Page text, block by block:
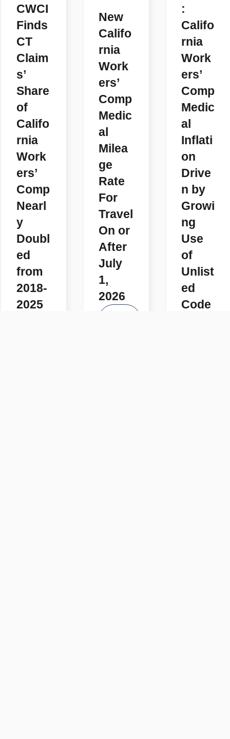
CWCI
Finds
CT
Claim
s’
Share
of
Califo
rnia
Work
ers’
Comp
Nearl
y
Doubl
ed
from
2018-
2025
New
Califo
rnia
Work
ers’
Comp
Medic
al
Milea
ge
Rate
For
Travel
On or
After
July
1,
2026
:
Califo
rnia
Work
ers’
Comp
Medic
al
Inflati
on
Drive
n by
Growi
ng
Use
of
Unlist
ed
Code